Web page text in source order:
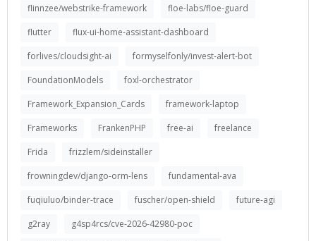
flinnzee/webstrike-framework
floe-labs/floe-guard
flutter
flux-ui-home-assistant-dashboard
forlives/cloudsight-ai
formyselfonly/invest-alert-bot
FoundationModels
foxl-orchestrator
Framework_Expansion_Cards
framework-laptop
Frameworks
FrankenPHP free-ai
freelance
Frida
frizzlem/sideinstaller
frowningdev/django-orm-lens
fundamental-ava
fuqiuluo/binder-trace
fuscher/open-shield
future-agi
g2ray
g4sp4rcs/cve-2026-42980-poc